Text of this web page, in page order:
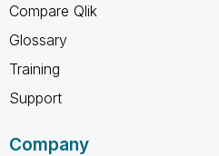
Compare Qlik
Glossary
Training
Support
Company